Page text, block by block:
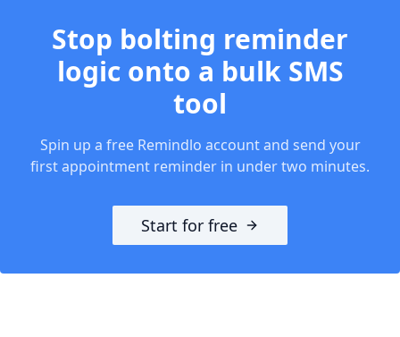
Stop bolting reminder
logic onto a bulk SMS
tool
Spin up a free Remindlo account and send your
first appointment reminder in under two minutes.
Start for free